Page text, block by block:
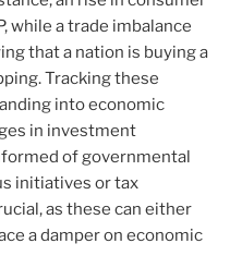
while a trade imbalance
that a nation is buying a
Tracking these
into economic
in investment
of governmental
initiatives or tax
as these can either
a damper on economic